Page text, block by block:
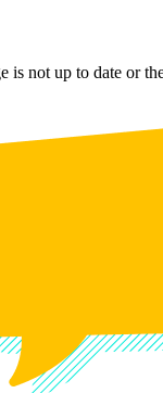
not up to date or